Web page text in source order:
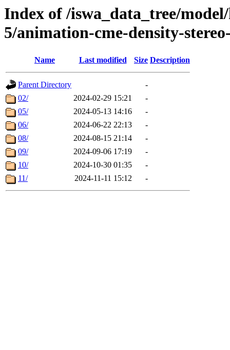
Index of /iswa_data_tree/
5/animation-cme-density-
Name Last modified Size Description
Parent Directory
-
02/
2024-02-29 15:21
-
05/
2024-05-13 14:16
-
06/
2024-06-22 22:13
-
08/
2024-08-15 21:14
-
09/
2024-09-06 17:19
-
10/
2024-10-30 01:35
-
11/
2024-11-11 15:12 -